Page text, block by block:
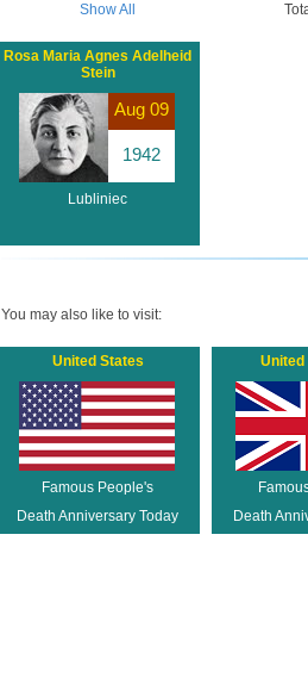
Show All
Rosa Maria Agnes Adelheid
Stein
Aug 09
1942
Lubliniec
You may also like to visit:
United States
Famous People's
Death Anniversary Today
United
Death